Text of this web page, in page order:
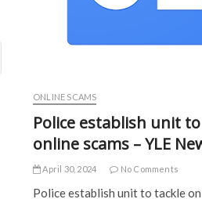
ONLINE SCAMS
Police establish unit
online scams – YLE
April 30, 2024 No Comments
Police establish unit to tackle